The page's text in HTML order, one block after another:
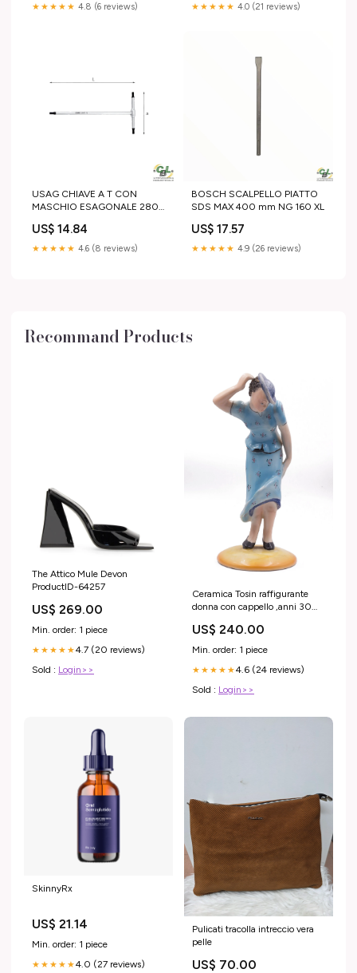
★★★★★ 4.8 (6 reviews) ★★★★★ 4.0 (21 reviews)
USAG CHIAVE A T CON
MASCHIO ESAGONALE 280
US$ 14.84
★★★★★ 4.6 (8 reviews)
BOSCH SCALPELLO PIATTO
SDS MAX 400 mm NG 160 XL
US$ 17.57
★★★★★ 4.9 (26 reviews)
Recommand Products
The Attico Mule Devon
ProductID-64257
US$ 269.00
Min. order: 1 piece
★★★★★4.7 (20 reviews)
Sold : Login>>
Ceramica Tosin raffigurante
donna con cappello ,anni 30
US$ 240.00
Min. order: 1 piece
★★★★★4.6 (24 reviews)
Sold : Login>>
SkinnyRx
US$ 21.14
Min. order: 1 piece
★★★★★4.0 (27 reviews)
Pulicati tracolla intreccio vera
pelle
US$ 70.00